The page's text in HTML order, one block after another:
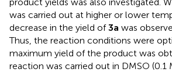
was carried out at higher or lower
decrease in the yield of3a was
Thus, the reaction conditions were
maximum yield of the product was
reaction was carried out in DMSO (0.1